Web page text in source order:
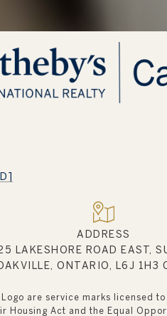
ADDRESS
LAKESHORE ROAD EAST,
ONTARIO, L6J 1H3
are service marks licensed
Act and the Equal